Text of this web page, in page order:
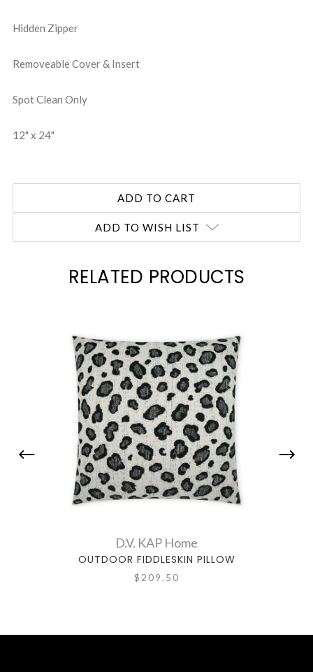
Hidden Zipper
Removeable Cover & Insert
Spot Clean Only
12" x 24"
ADD TO WISH LIST
RELATED PRODUCTS
D.V. KAP Home
OUTDOOR FIDDLESKIN PILLOW
$209.50